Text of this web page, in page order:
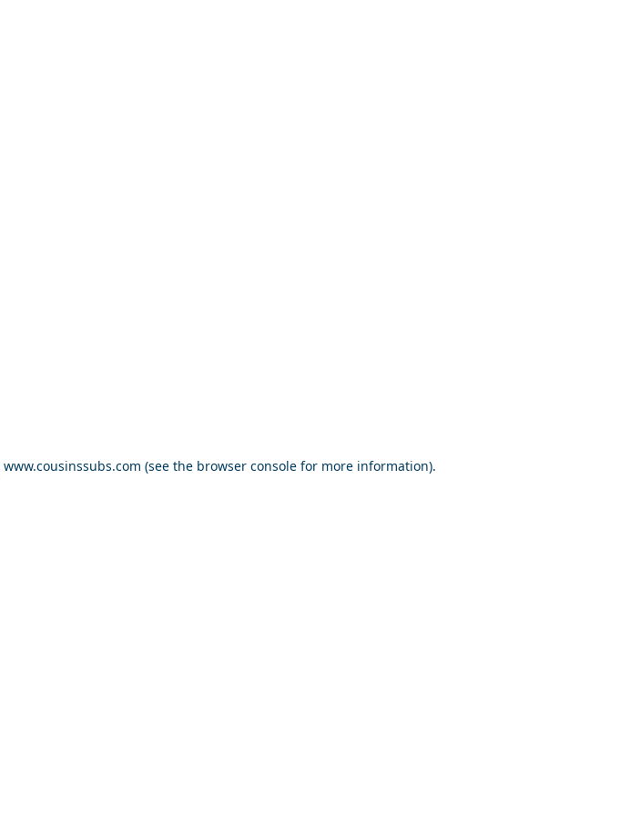
www.cousinssubs.com (see the browser consolefor more information).